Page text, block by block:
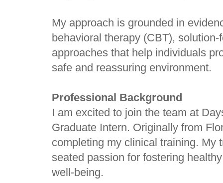
My approach is grounded in
behavioral therapy (CBT),
approaches that help individuals
safe and reassuring environment.
Professional Background
I am excited to join the team at
Graduate Intern. Originally from
completing my clinical training. My
seated passion for fostering
well-being.